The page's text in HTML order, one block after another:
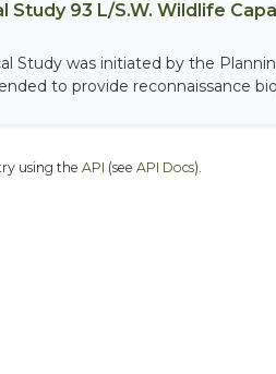
Study 93 L/S.W. Wildlife
Study was initiated by the
to provide reconnaissance
using the API (see API Docs).